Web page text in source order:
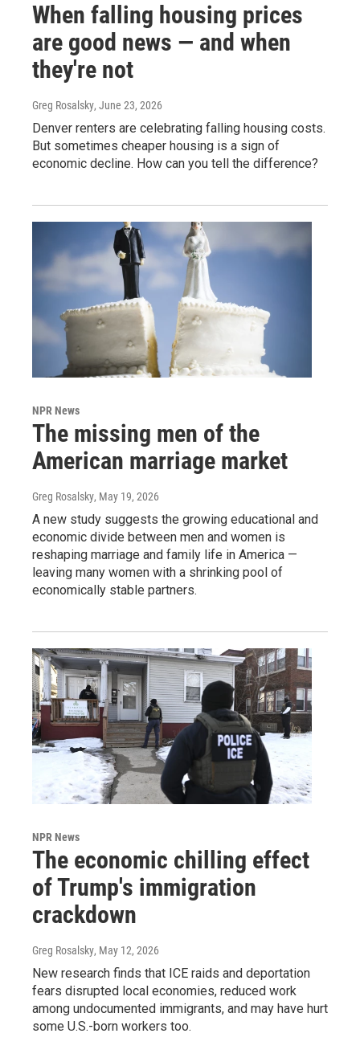
When falling housing prices
are good news — and when
they're not
Greg Rosalsky, June 23, 2026
Denver renters are celebrating falling housing costs.
But sometimes cheaper housing is a sign of
economic decline. How can you tell the difference?
NPR News
The missing men of the
American marriage market
Greg Rosalsky, May 19, 2026
A new study suggests the growing educational and
economic divide between men and women is
reshaping marriage and family life in America —
leaving many women with a shrinking pool of
economically stable partners.
NPR News
The economic chilling effect
of Trump's immigration
crackdown
Greg Rosalsky, May 12, 2026
New research finds that ICE raids and deportation
fears disrupted local economies, reduced work
among undocumented immigrants, and may have hurt
some U.S.-born workers too.